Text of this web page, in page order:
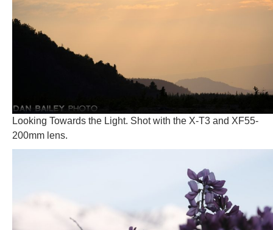
Looking Towards the Light. Shot with the X-T3 and XF55-
200mm lens.